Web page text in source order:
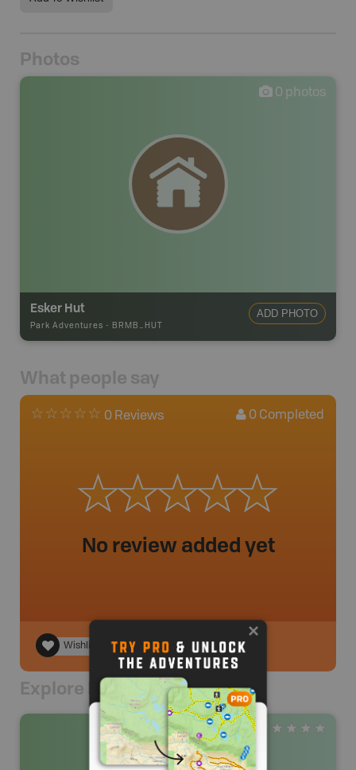
Photos
0 photos
Esker Hut
Park Adventures - BRMB_HUT
ADD PHOTO
What people say
0 Reviews 0 Completed
No review added yet
Wishlist
Explore Nearby